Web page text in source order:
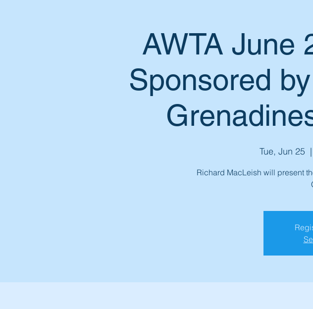
AWTA June
Sponsored
Tue, Jun 25
  |
Richard MacLeish will present